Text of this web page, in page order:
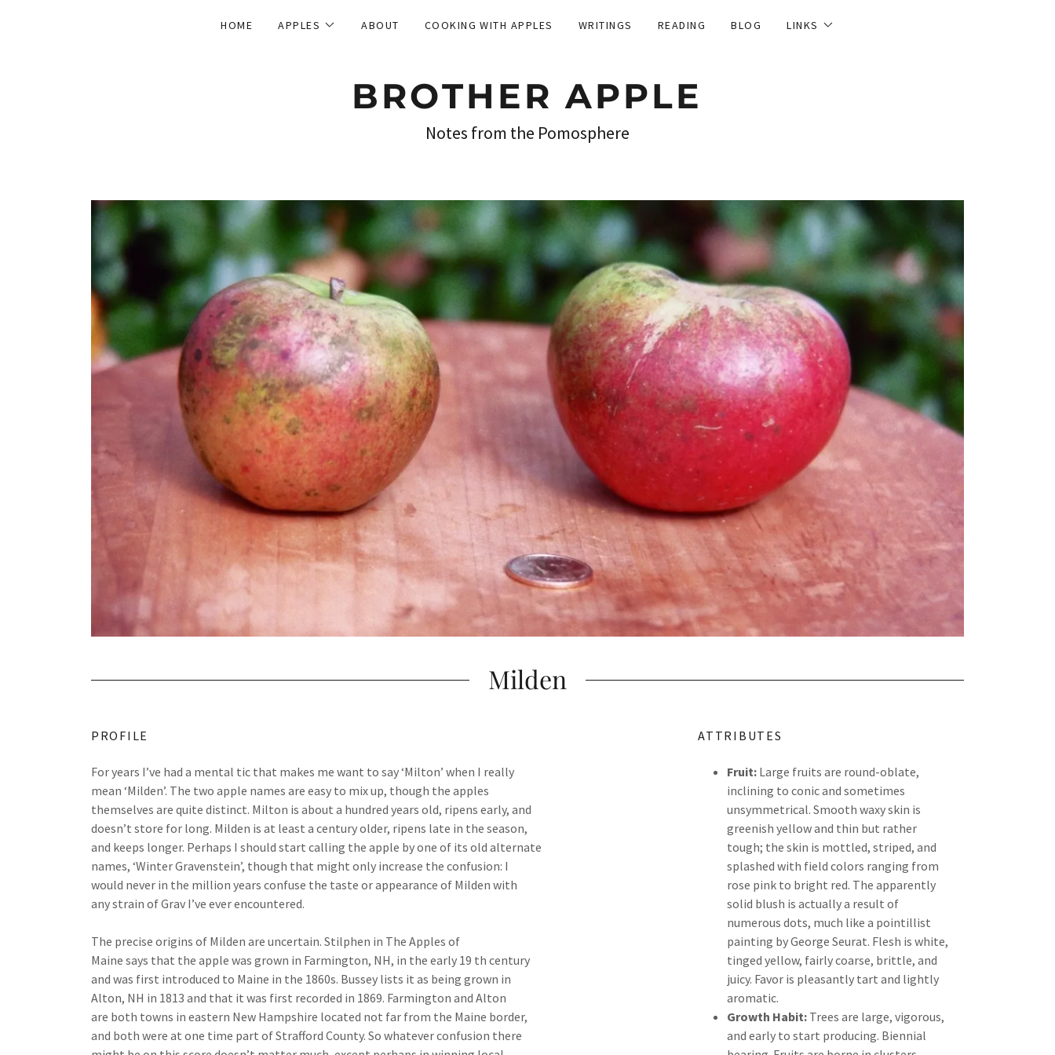
HOME APPLES ABOUT COOKING WITH APPLES WRITINGS READING BLOG LINKS
BROTHER APPLE
Notes from the Pomosphere
Milden
PROFILE
For years I’ve had a mental tic that makes me want to say ‘Milton’ when I really
mean ‘Milden’. The two apple names are easy to mix up, though the apples
themselves are quite distinct. Milton is about a hundred years old, ripens early, and
doesn’t store for long. Milden is at least a century older, ripens late in the season,
and keeps longer. Perhaps I should start calling the apple by one of its old alternate
names, ‘Winter Gravenstein’, though that might only increase the confusion: I
would never in the million years confuse the taste or appearance of Milden with
any strain of Grav I’ve ever encountered.
The precise origins of Milden are uncertain. Stilphen in The Apples of
Maine says that the apple was grown in Farmington, NH, in the early 19 th century
and was first introduced to Maine in the 1860s. Bussey lists it as being grown in
Alton, NH in 1813 and that it was first recorded in 1869. Farmington and Alton
are both towns in eastern New Hampshire located not far from the Maine border,
and both were at one time part of Strafford County. So whatever confusion there
ATTRIBUTES
Fruit: Large fruits are round-oblate,
inclining to conic and sometimes
unsymmetrical. Smooth waxy skin is
greenish yellow and thin but rather
tough; the skin is mottled, striped, and
splashed with field colors ranging from
rose pink to bright red. The apparently
solid blush is actually a result of
numerous dots, much like a pointillist
painting by George Seurat. Flesh is white,
tinged yellow, fairly coarse, brittle, and
juicy. Favor is pleasantly tart and lightly
aromatic.
Growth Habit: Trees are large, vigorous,
and early to start producing. Biennial